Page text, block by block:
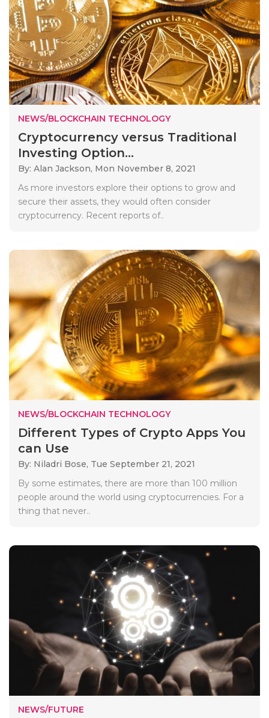
NEWS/BLOCKCHAIN TECHNOLOGY
Cryptocurrency versus Traditional
Investing Option...
By: Alan Jackson, Mon November 8, 2021
As more investors explore their options to grow and
secure their assets, they would often consider
cryptocurrency. Recent reports of..
NEWS/BLOCKCHAIN TECHNOLOGY
Different Types of Crypto Apps You
can Use
By: Niladri Bose, Tue September 21, 2021
By some estimates, there are more than 100 million
people around the world using cryptocurrencies. For a
thing that never..
NEWS/FUTURE